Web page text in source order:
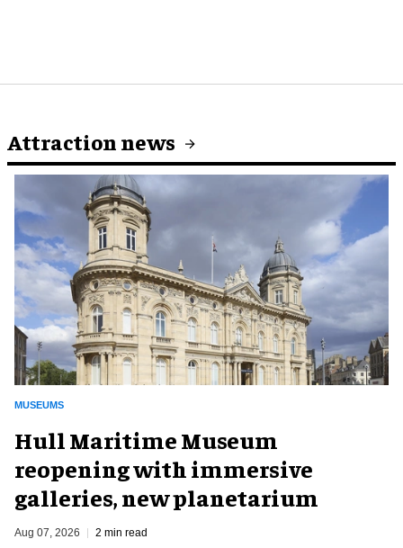
Attraction news
MUSEUMS
Hull Maritime Museum
reopening with immersive
galleries, new planetarium
Aug 07, 2026 2 min read